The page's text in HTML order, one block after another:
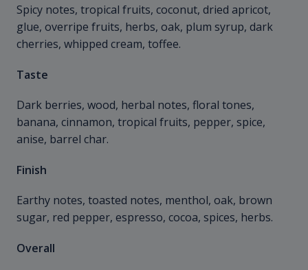
Spicy notes, tropical fruits, coconut, dried apricot,
glue, overripe fruits, herbs, oak, plum syrup, dark
cherries, whipped cream, toffee.
Taste
Dark berries, wood, herbal notes, floral tones,
banana, cinnamon, tropical fruits, pepper, spice,
anise, barrel char.
Finish
Earthy notes, toasted notes, menthol, oak, brown
sugar, red pepper, espresso, cocoa, spices, herbs.
Overall